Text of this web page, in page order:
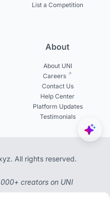
List a Competition
About
About UNI
Careers
Contact Us
Help Center
Platform Updates
Testimonials
All rights reserved.
creators on UNI